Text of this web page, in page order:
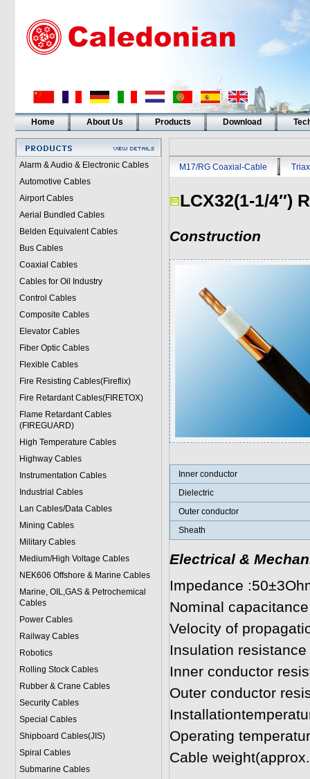
Home About Us Products Download
Alarm & Audio & Electronic Cables
Automotive Cables
Airport Cables
Aerial Bundled Cables
Belden Equivalent Cables
Bus Cables
Coaxial Cables
Cables for Oil Industry
Control Cables
Composite Cables
Elevator Cables
Fiber Optic Cables
Flexible Cables
Fire Resisting Cables(Fireflix)
Fire Retardant Cables(FIRETOX)
Flame Retardant Cables
(FIREGUARD)
High Temperature Cables
Highway Cables
Instrumentation Cables
Industrial Cables
Lan Cables/Data Cables
Mining Cables
Military Cables
Medium/High Voltage Cables
NEK606 Offshore & Marine Cables
Marine, OIL,GAS & Petrochemical
Cables
Power Cables
Railway Cables
Robotics
Rolling Stock Cables
Rubber & Crane Cables
Security Cables
Special Cables
Shipboard Cables(JIS)
Spiral Cables
Submarine Cables
M17/RG Coaxial-Cable
LCX32(1-1/4″) R
Construction
Inner conductor
Dielectric
Outer conductor
Sheath
Electrical &
Impedance
Nominal
Velocity of
Insulation
Inner conductor
Outer conductor
Operating
Cable